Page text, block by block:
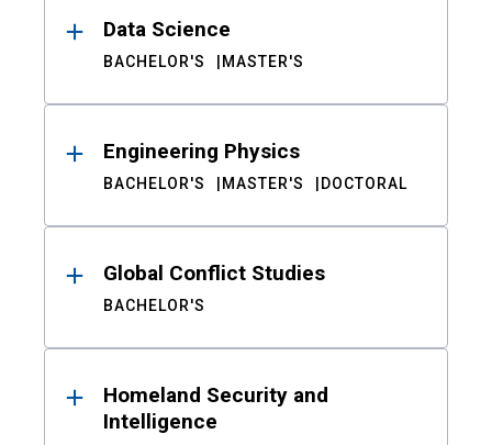
Data Science
BACHELOR'S MASTER'S
Engineering Physics
BACHELOR'S MASTER'S DOCTORAL
Global Conflict Studies
BACHELOR'S
Homeland Security and
Intelligence